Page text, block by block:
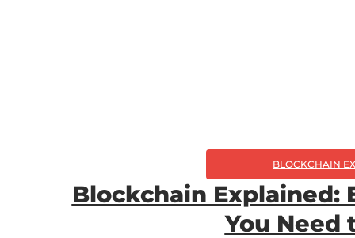
BLOCKCHAIN
Blockchain Explained:
You Need